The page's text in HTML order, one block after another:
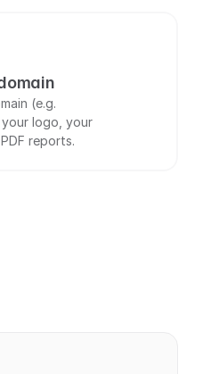
(e.g.
logo, your
reports.